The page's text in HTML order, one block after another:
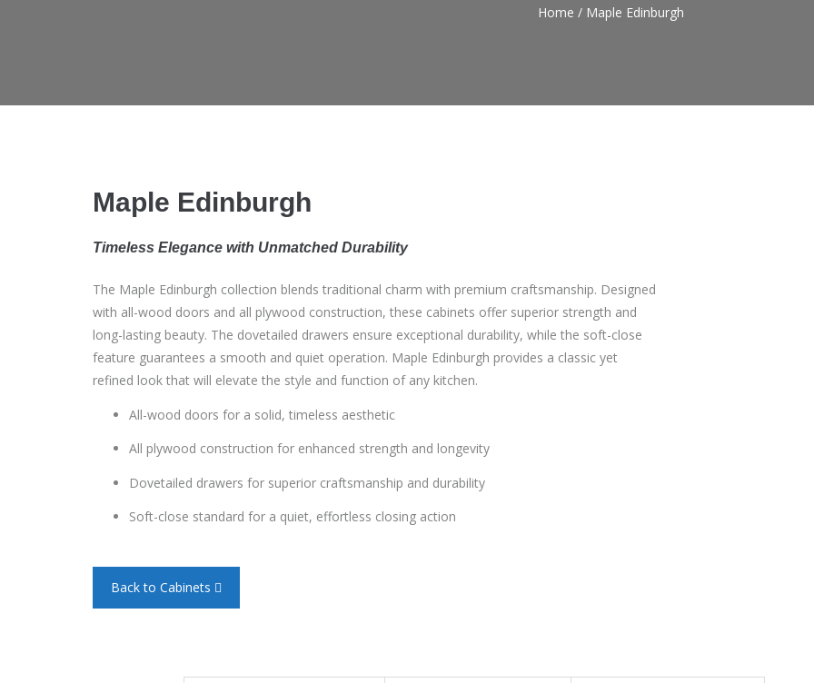
Home / Maple Edinburgh
Maple Edinburgh
Timeless Elegance with Unmatched Durability
The Maple Edinburgh collection blends traditional charm with premium craftsmanship. Designed
with all-wood doors and all plywood construction, these cabinets offer superior strength and
long-lasting beauty. The dovetailed drawers ensure exceptional durability, while the soft-close
feature guarantees a smooth and quiet operation. Maple Edinburgh provides a classic yet
refined look that will elevate the style and function of any kitchen.
All-wood doors for a solid, timeless aesthetic
All plywood construction for enhanced strength and longevity
Dovetailed drawers for superior craftsmanship and durability
Soft-close standard for a quiet, effortless closing action
Back to Cabinets